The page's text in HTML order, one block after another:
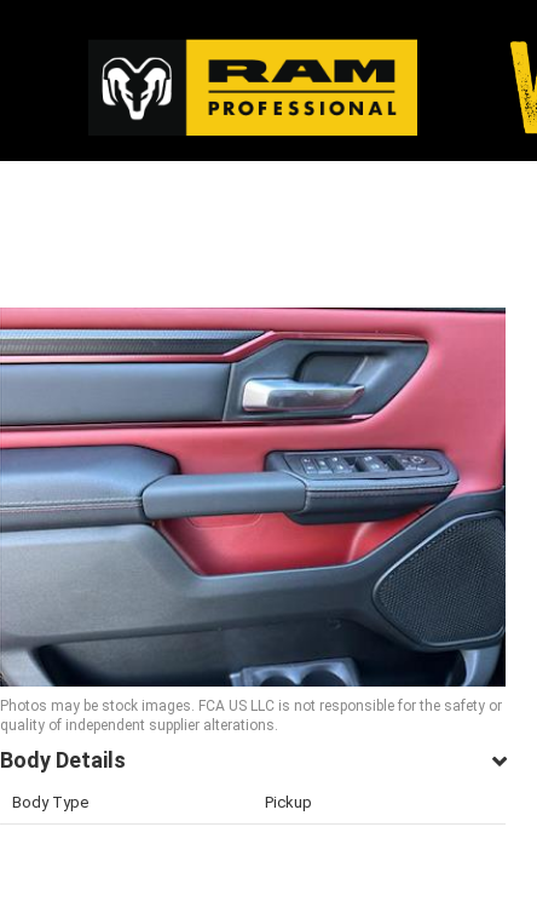
Photos may be stock images. FCA US LLC is not responsible for the safety or
quality of independent supplier alterations.
Body Details
Body Type Pickup